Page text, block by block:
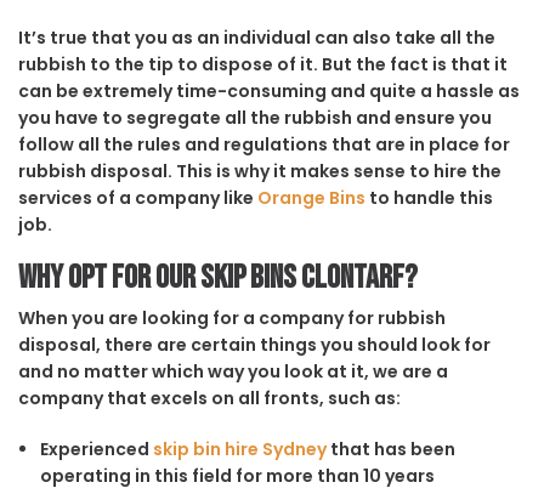
It’s true that you as an individual can also take all the
rubbish to the tip to dispose of it. But the fact is that it
can be extremely time-consuming and quite a hassle as
you have to segregate all the rubbish and ensure you
follow all the rules and regulations that are in place for
rubbish disposal. This is why it makes sense to hire the
services of a company like Orange Bins to handle this
job.
Why opt for our Skip Bins Clontarf?
When you are looking for a company for rubbish
disposal, there are certain things you should look for
and no matter which way you look at it, we are a
company that excels on all fronts, such as:
Experienced skip bin hire Sydneythat has been
operating in this field for more than 10 years